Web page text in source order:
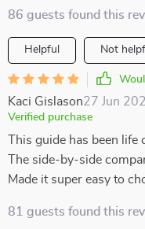
86 guests found this
Helpful Not
Kaci Gislason27 Jun
Verified purchase
This guide has been
The side-by-side
Made it super easy to
81 guests found this